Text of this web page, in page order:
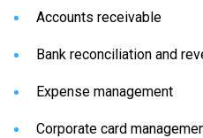
Accounts receivable
Bank reconciliation and
Expense management
Corporate card